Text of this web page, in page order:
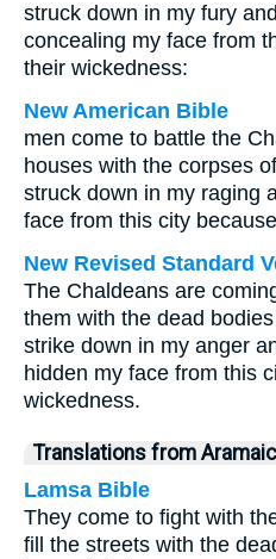
struck down in my fury
concealing my face from
their wickedness:
New American Bible
men come to battle the
houses with the corpses
struck down in my raging
face from this city
New Revised Standard
The Chaldeans are
them with the dead
strike down in my anger
hidden my face from this
wickedness.
Translations from Aramaic
Lamsa Bible
They come to fight with
fill the streets with the